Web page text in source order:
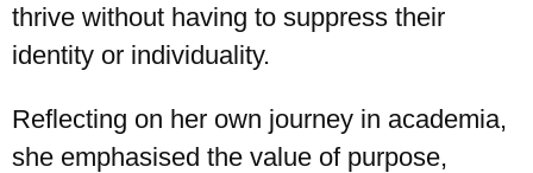
thrive without having to suppress their
identity or individuality.
Reflecting on her own journey in academia,
she emphasised the value of purpose,